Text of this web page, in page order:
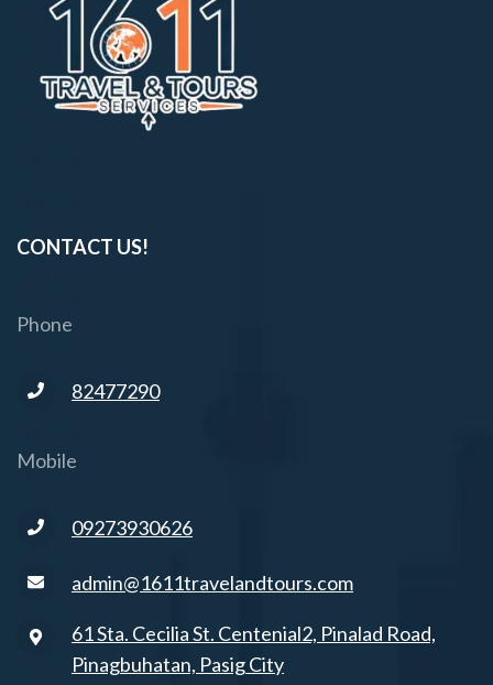
CONTACT US!
Phone
82477290
Mobile
09273930626
admin@1611travelandtours.com
61 Sta. Cecilia St. Centenial2, Pinalad Road,
Pinagbuhatan, Pasig City